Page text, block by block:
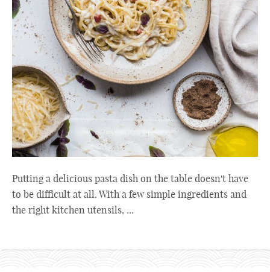
Putting a delicious pasta dish on the table doesn't have
to be difficult at all. With a few simple ingredients and
the right kitchen utensils, ...